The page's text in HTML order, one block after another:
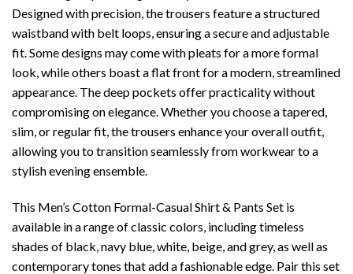
Designed with precision, the trousers feature a structured
waistband with belt loops, ensuring a secure and adjustable
fit. Some designs may come with pleats for a more formal
look, while others boast a flat front for a modern, streamlined
appearance. The deep pockets offer practicality without
compromising on elegance. Whether you choose a tapered,
slim, or regular fit, the trousers enhance your overall outfit,
allowing you to transition seamlessly from workwear to a
stylish evening ensemble.
This Men’s Cotton Formal-Casual Shirt & Pants Set is
available in a range of classic colors, including timeless
shades of black, navy blue, white, beige, and grey, as well as
contemporary tones that add a fashionable edge. Pair this set